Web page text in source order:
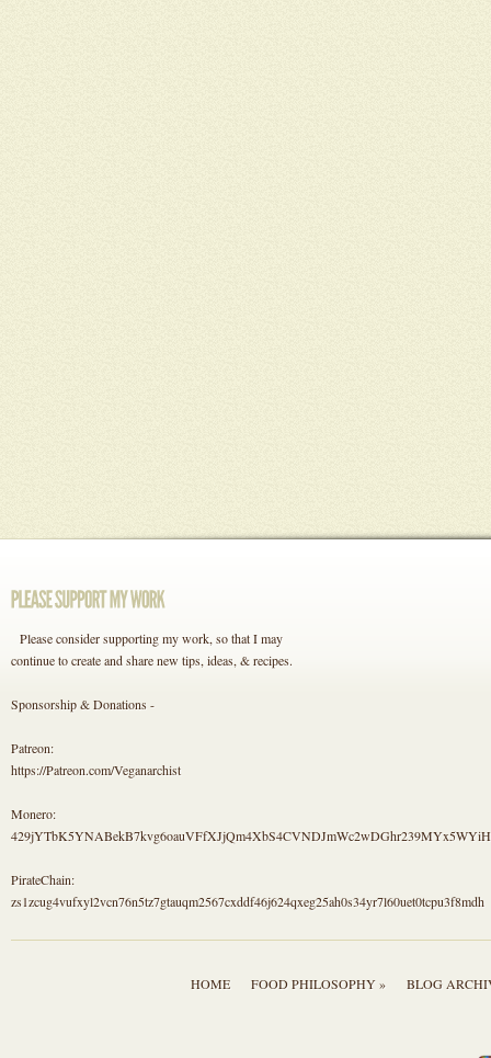
Please consider supporting my work, so that I may
continue to create and share new tips, ideas, & recipes.
Sponsorship & Donations -
Patreon:
https://Patreon.com/Veganarchist
Monero:
PirateChain:
zs1zcug4vufxyl2vcn76n5tz7gtauqm2567cxddf46j624qxeg25ah0s34yr7l60uet0tcpu3f8mdh
HOME FOOD PHILOSOPHY » BLOG